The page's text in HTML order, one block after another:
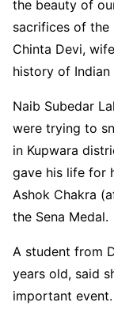
the beauty of
sacrifices of the
Chinta Devi,
history of Indian
Naib Subedar
were trying to
in Kupwara
gave his life for
Ashok Chakra
the Sena Medal.
A student from
years old, said
important event.